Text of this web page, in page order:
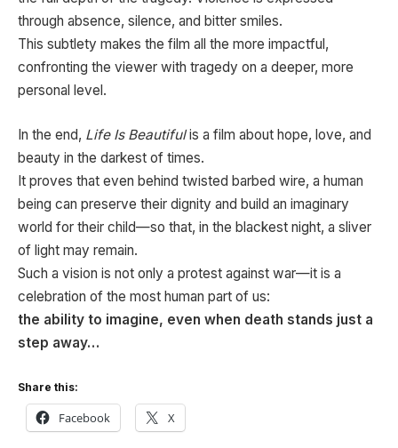
through absence, silence, and bitter smiles.
This subtlety makes the film all the more impactful,
confronting the viewer with tragedy on a deeper, more
personal level.
In the end, Life Is Beautifulis a film about hope, love, and
beauty in the darkest of times.
It proves that even behind twisted barbed wire, a human
being can preserve their dignity and build an imaginary
world for their child—so that, in the blackest night, a sliver
of light may remain.
Such a vision is not only a protest against war—it is a
celebration of the most human part of us:
the ability to imagine, even when death stands just a
step away…
Share this:
Facebook X